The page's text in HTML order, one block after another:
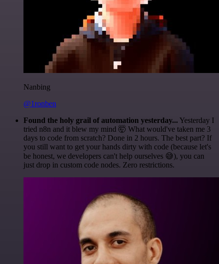
Nanbing
@1ronben
Found the holy grail of automation yesterday... Yesterday I
tried n8n and it blew my mind 🤯 What would've taken me 3
days to code from scratch? Done in 2 hours. The best part? If
you still want to get your hands dirty with code (because let's
be honest, we developers can't help ourselves 😅), you can
just drop in custom code nodes. Zero restrictions.